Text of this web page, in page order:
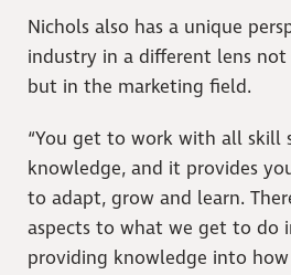
Nichols also has a unique
industry in a different lens
but in the marketing field.
“You get to work with all skill
knowledge, and it provides
to adapt, grow and learn.
aspects to what we get to do
providing knowledge into